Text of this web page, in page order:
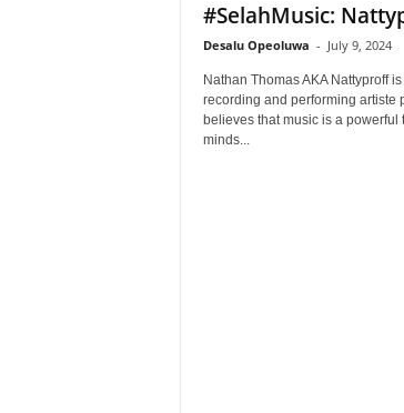
#SelahMusic:
Desalu Opeoluwa - July 9, 2024
Nathan Thomas AKA Nattyproff
recording and performing artiste
believes that music is a powerful
minds...